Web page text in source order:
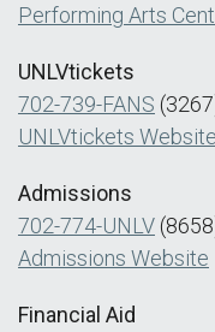
Performing Arts
UNLVtickets
702-739-FANS
UNLVtickets Website
Admissions
702-774-UNLV
Admissions Website
Financial Aid